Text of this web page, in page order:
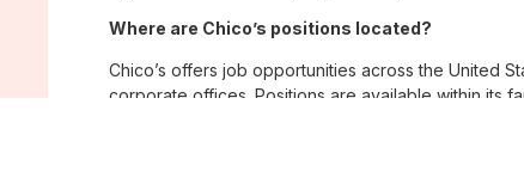
Where are Chico’s positions located?
Chico’s offers job opportunities across the United
corporate offices. Positions are available within its